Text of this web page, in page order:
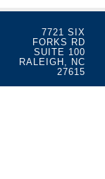
7721 SIX
FORKS RD
SUITE 100
RALEIGH, NC
27615